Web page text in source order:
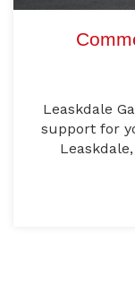
Leaskdale
support for